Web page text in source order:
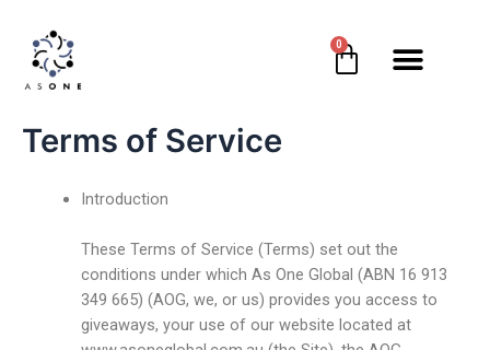
0
Terms of Service
Introduction
These Terms of Service (Terms) set out the
conditions under which As One Global (ABN 16 913
349 665) (AOG, we, or us) provides you access to
giveaways, your use of our website located at